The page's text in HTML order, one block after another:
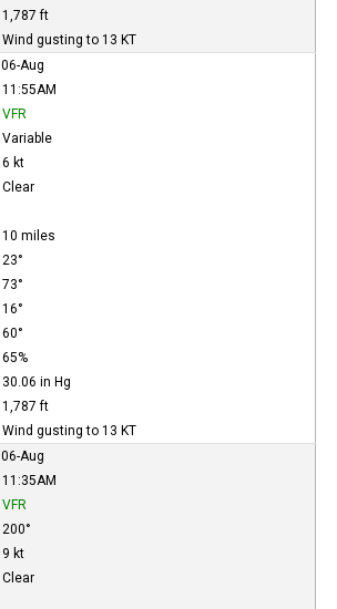
1,787 ft
Wind gusting to 13 KT
06-Aug
11:55AM
VFR
Variable
6 kt
Clear
10 miles
23°
73°
16°
60°
65%
30.06 in Hg
1,787 ft
Wind gusting to 13 KT
06-Aug
11:35AM
VFR
200°
9 kt
Clear